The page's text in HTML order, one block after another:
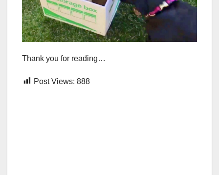
Thank you for reading…
Post Views: 888